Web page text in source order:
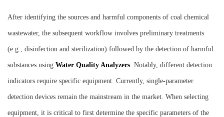
After identifying the sources and harmful components of coal chemical
wastewater, the subsequent workflow involves preliminary treatments
(e.g., disinfection and sterilization) followed by the detection of harmful
substances using Water Quality Analyzers. Notably, different detection
indicators require specific equipment. Currently, single-parameter
detection devices remain the mainstream in the market. When selecting
equipment, it is critical to first determine the specific parameters of the